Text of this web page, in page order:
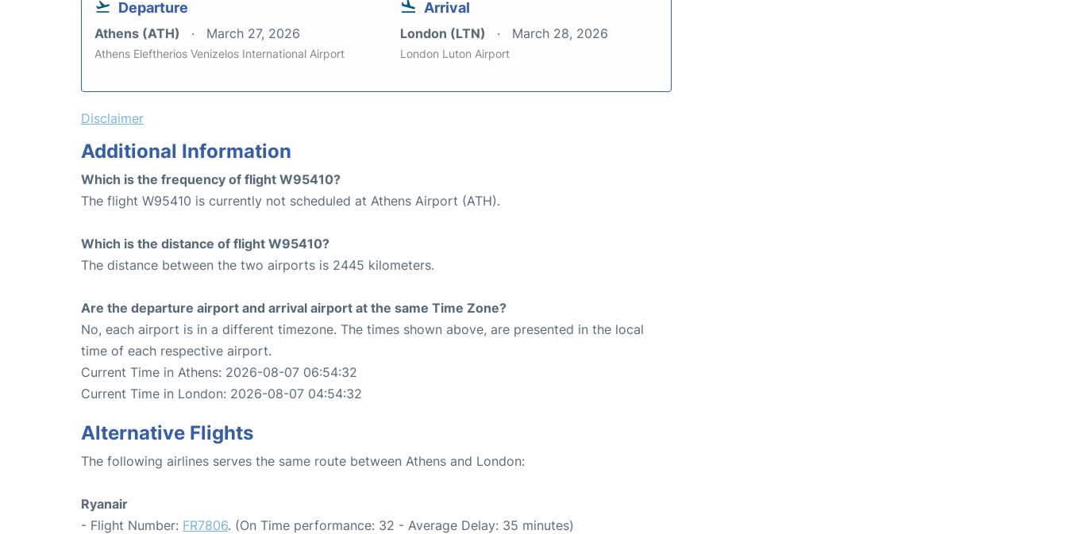
Departure
Athens (ATH) March 27, 2026
Athens Eleftherios Venizelos International Airport
Arrival
London (LTN) March 28, 2026
London Luton Airport
Disclaimer
Additional Information
Which is the frequency of flight W95410?
The flight W95410 is currently not scheduled at Athens Airport (ATH).
Which is the distance of flight W95410?
The distance between the two airports is 2445 kilometers.
Are the departure airport and arrival airport at the same Time Zone?
No, each airport is in a different timezone. The times shown above, are presented in the local
time of each respective airport.
Current Time in Athens: 2026-08-07 06:54:32
Current Time in London: 2026-08-07 04:54:32
Alternative Flights
The following airlines serves the same route between Athens and London:
Ryanair
- Flight Number: FR7806. (On Time performance: 32 - Average Delay: 35 minutes)